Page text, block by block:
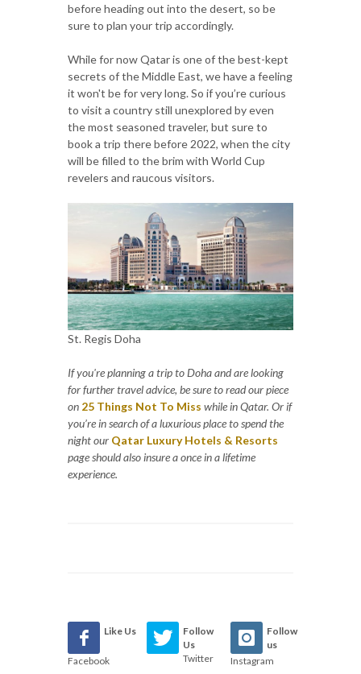
before heading out into the desert, so be
sure to plan your trip accordingly.
While for now Qatar is one of the best-kept
secrets of the Middle East, we have a feeling
it won't be for very long. So if you’re curious
to visit a country still unexplored by even
the most seasoned traveler, but sure to
book a trip there before 2022, when the city
will be filled to the brim with World Cup
revelers and raucous visitors.
St. Regis Doha
If you're planning a trip to Doha and are looking
for further travel advice, be sure to read our piece
on 25 Things Not To Miss while in Qatar. Or if
you’re in search of a luxurious place to spend the
night our Qatar Luxury Hotels & Resorts
page should also insure a once in a lifetime
experience.
Like Us
Facebook
Follow
Us
Twitter
Follow
us
Instagram